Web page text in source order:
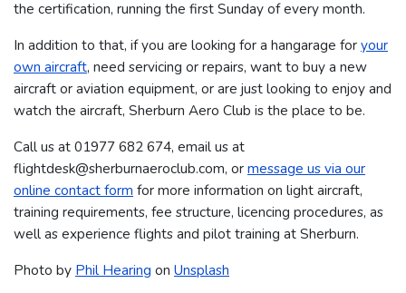
the certification, running the first Sunday of every month.
In addition to that, if you are looking for a hangarage foryour
own aircraft, need servicing or repairs, want to buy a new
aircraft or aviation equipment, or are just looking to enjoy and
watch the aircraft, Sherburn Aero Club is the place to be.
Call us at 01977 682 674​​​, email us at
flightdesk@sherburnaeroclub.com, ormessage us via our
online contact form for more information on light aircraft,
training requirements, fee structure, licencing procedures, as
well as experience flights and pilot training at Sherburn.
Photo by Phil Hearing on Unsplash